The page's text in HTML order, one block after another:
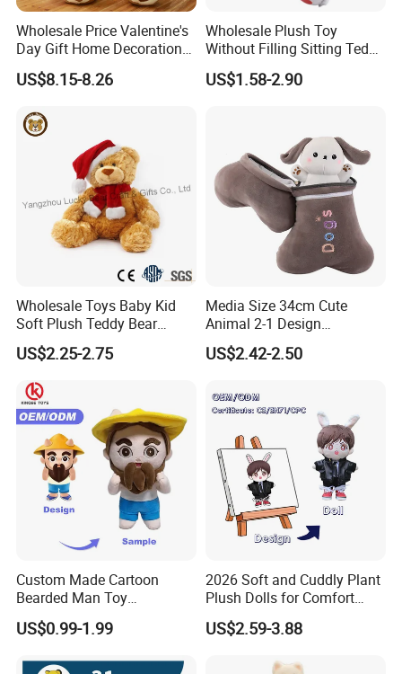
Wholesale Price Valentine's
Day Gift Home Decoration
Confession Dressed Hug
Large Teddy Bear Doll Plush
US$8.15-8.26
Wholesale Plush Toy
Without Filling Sitting Teddy
Bear Soft Baby Toy
US$1.58-2.90
Wholesale Toys Baby Kid
Soft Plush Teddy Bear
Christmas Gift Children
Stuffed Animal Toy
US$2.25-2.75
Media Size 34cm Cute
Animal 2-1 Design
Transformation Doll Soft
Unique Plush Toy
US$2.42-2.50
Custom Made Cartoon
Bearded Man Toy
Production Make Plush
Toys Stuffed Animal
US$0.99-1.99
2026 Soft and Cuddly Plant
Plush Dolls for Comfort
Custom Plush Blind Box Toy
Cute Soft Stuffed Dolls Toy
US$2.59-3.88